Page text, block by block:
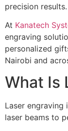
precision results.
At Kanatech
engraving
personalized
Nairobi and
What Is
Laser engraving
laser beams to